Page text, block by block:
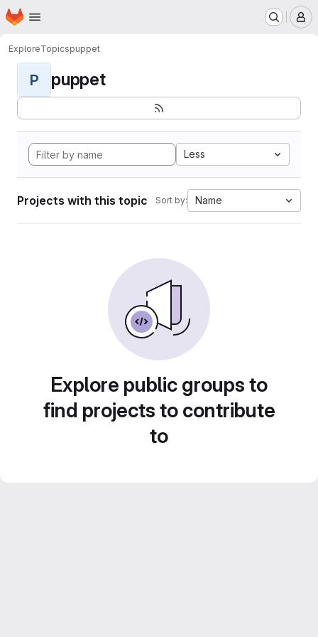
Skip to main content
Homepage
ExploreTopicspuppet
P puppet
Less
Projects with this topic Sort by: Name
Explore public groups to
find projects to contribute
to